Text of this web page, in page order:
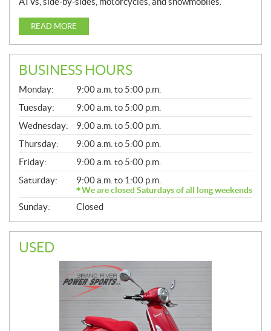
READ MORE
BUSINESS HOURS
G
E
N
E
R
A
L
Monday:
9:00 a.m. to 5:00 p.m.
Tuesday:
9:00 a.m. to 5:00 p.m.
Wednesday:
9:00 a.m. to 5:00 p.m.
Thursday:
9:00 a.m. to 5:00 p.m.
Friday:
9:00 a.m. to 5:00 p.m.
Saturday:
9:00 a.m. to 1:00 p.m.
We are closed Saturdays of all long weekends
Sunday: Closed
USED